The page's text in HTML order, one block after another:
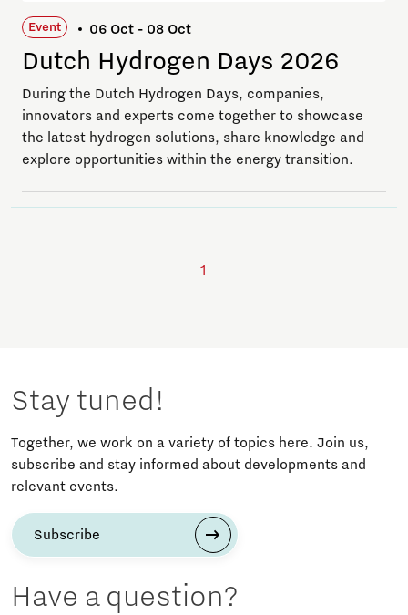
Event 06 Oct - 08 Oct
Dutch Hydrogen Days 2026
During the Dutch Hydrogen Days, companies,
innovators and experts come together to showcase
the latest hydrogen solutions, share knowledge and
explore opportunities within the energy transition.
1
Stay tuned!
Together, we work on a variety of topics here. Join us,
subscribe and stay informed about developments and
relevant events.
Subscribe
Have a question?